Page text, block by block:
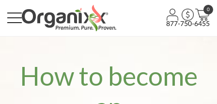
0
877-750-6455
How to become